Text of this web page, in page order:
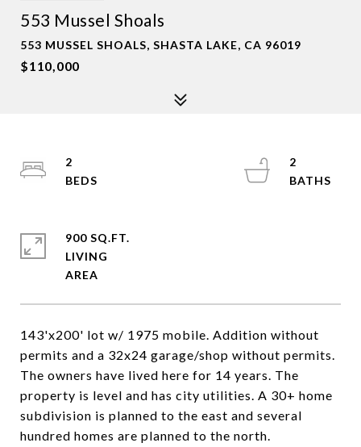
553 Mussel Shoals
553 MUSSEL SHOALS, SHASTA LAKE, CA 96019
$110,000
143'x200' lot w/ 1975 mobile. Addition without
permits and a 32x24 garage/shop without permits.
The owners have lived here for 14 years. The
property is level and has city utilities. A 30+ home
subdivision is planned to the east and several
hundred homes are planned to the north.
2
2
900 SQ.FT.
LIVING